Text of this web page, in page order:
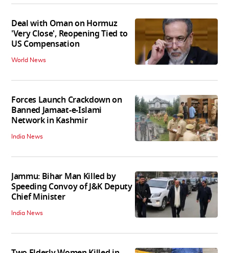
Deal with Oman on Hormuz
'Very Close', Reopening Tied to
US Compensation
World News
Forces Launch Crackdown on
Banned Jamaat-e-Islami
Network in Kashmir
India News
Jammu: Bihar Man Killed by
Speeding Convoy of J&K Deputy
Chief Minister
India News